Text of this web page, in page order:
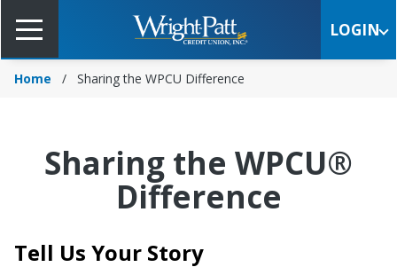
Content
LOGIN
Home Sharing the WPCU Difference
Sharing the WPCU®
Difference
Tell Us Your Story